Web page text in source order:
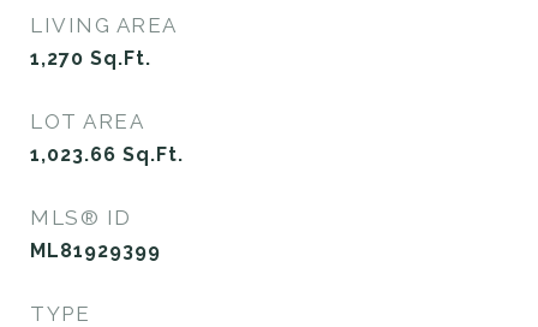
LIVING AREA
1,270 Sq.Ft.
LOT AREA
1,023.66 Sq.Ft.
MLS® ID
ML81929399
TYPE